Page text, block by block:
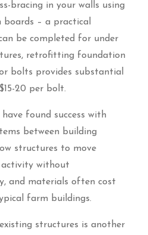
bracing in your walls using
boards – a practical
be completed for under
retrofitting foundation
bolts provides substantial
20 per bolt.
found success with
between building
structures to move
activity without
and materials often cost
farm buildings.
structures is another